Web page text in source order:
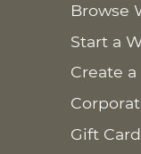
Browse
Start a
Create
Gift